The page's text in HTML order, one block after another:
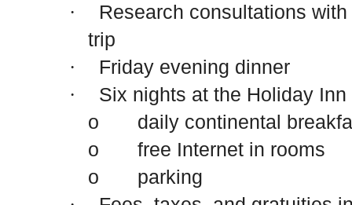
·
Research consultations
trip
· Friday evening dinner
·
Six nights at the Holiday
o daily continental
o free Internet in rooms
o parking